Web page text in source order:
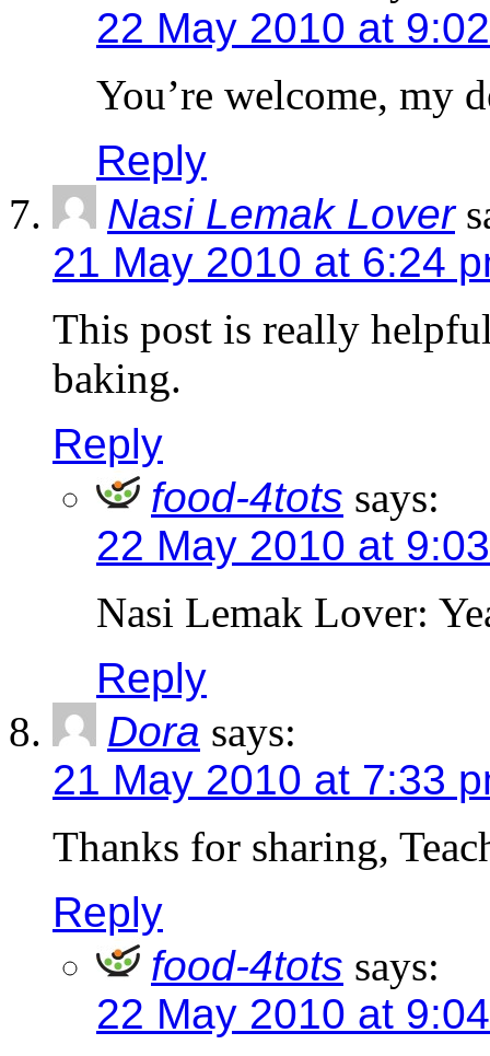
22 May 2010 at
You’re welcome, my
Reply
Nasi Lemak Lover
21 May 2010 at 6:24
This post is really
baking.
Reply
food-4tots says:
22 May 2010 at
Nasi Lemak Lover:
Reply
Dora says:
21 May 2010 at 7:33
Thanks for sharing,
Reply
food-4tots says:
22 May 2010 at